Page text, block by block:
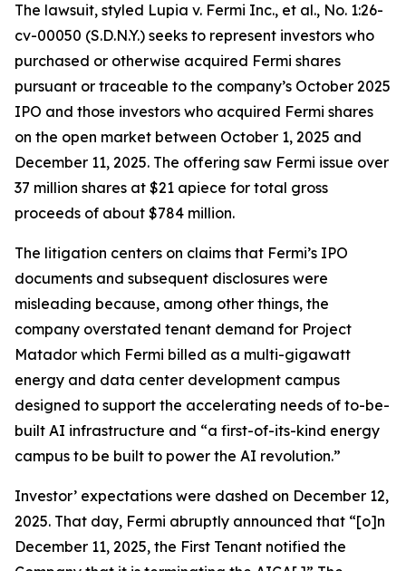
The lawsuit, styled Lupia v. Fermi Inc., et al., No. 1:26-
cv-00050 (S.D.N.Y.) seeks to represent investors who
purchased or otherwise acquired Fermi shares
pursuant or traceable to the company’s October 2025
IPO and those investors who acquired Fermi shares
on the open market between October 1, 2025 and
December 11, 2025. The offering saw Fermi issue over
37 million shares at $21 apiece for total gross
proceeds of about $784 million.
The litigation centers on claims that Fermi’s IPO
documents and subsequent disclosures were
misleading because, among other things, the
company overstated tenant demand for Project
Matador which Fermi billed as a multi-gigawatt
energy and data center development campus
designed to support the accelerating needs of to-be-
built AI infrastructure and “a first-of-its-kind energy
campus to be built to power the AI revolution.”
Investor’ expectations were dashed on December 12,
2025. That day, Fermi abruptly announced that “[o]n
December 11, 2025, the First Tenant notified the